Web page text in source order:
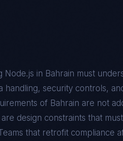
Node.js in Bahrain must
security controls,
of Bahrain are not
design constraints that
that retrofit compliance